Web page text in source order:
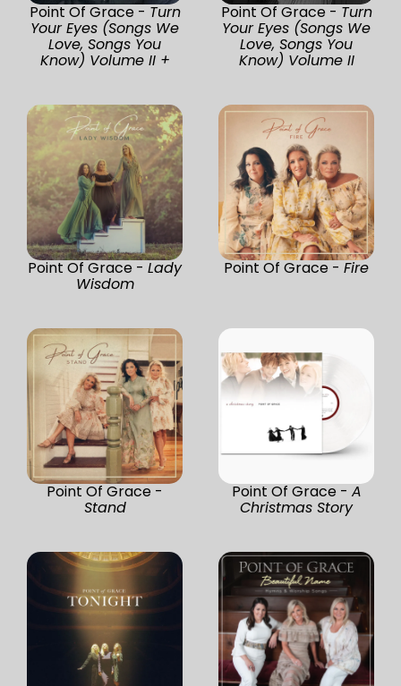
Point Of Grace - Turn
Your Eyes (Songs We
Love, Songs You
Know) Volume II +
Point Of Grace - Turn
Your Eyes (Songs We
Love, Songs You
Know) Volume II
Point Of Grace - Lady
Wisdom
Point Of Grace - Fire
Point Of Grace -
Stand
Point Of Grace - A
Christmas Story